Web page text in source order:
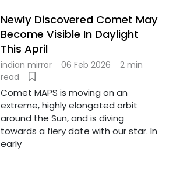
Newly Discovered Comet May
Become Visible In Daylight
This April
indian mirror 06 Feb 2026
2 min
read
Comet MAPS is moving on an
extreme, highly elongated orbit
around the Sun, and is diving
towards a fiery date with our star. In
early